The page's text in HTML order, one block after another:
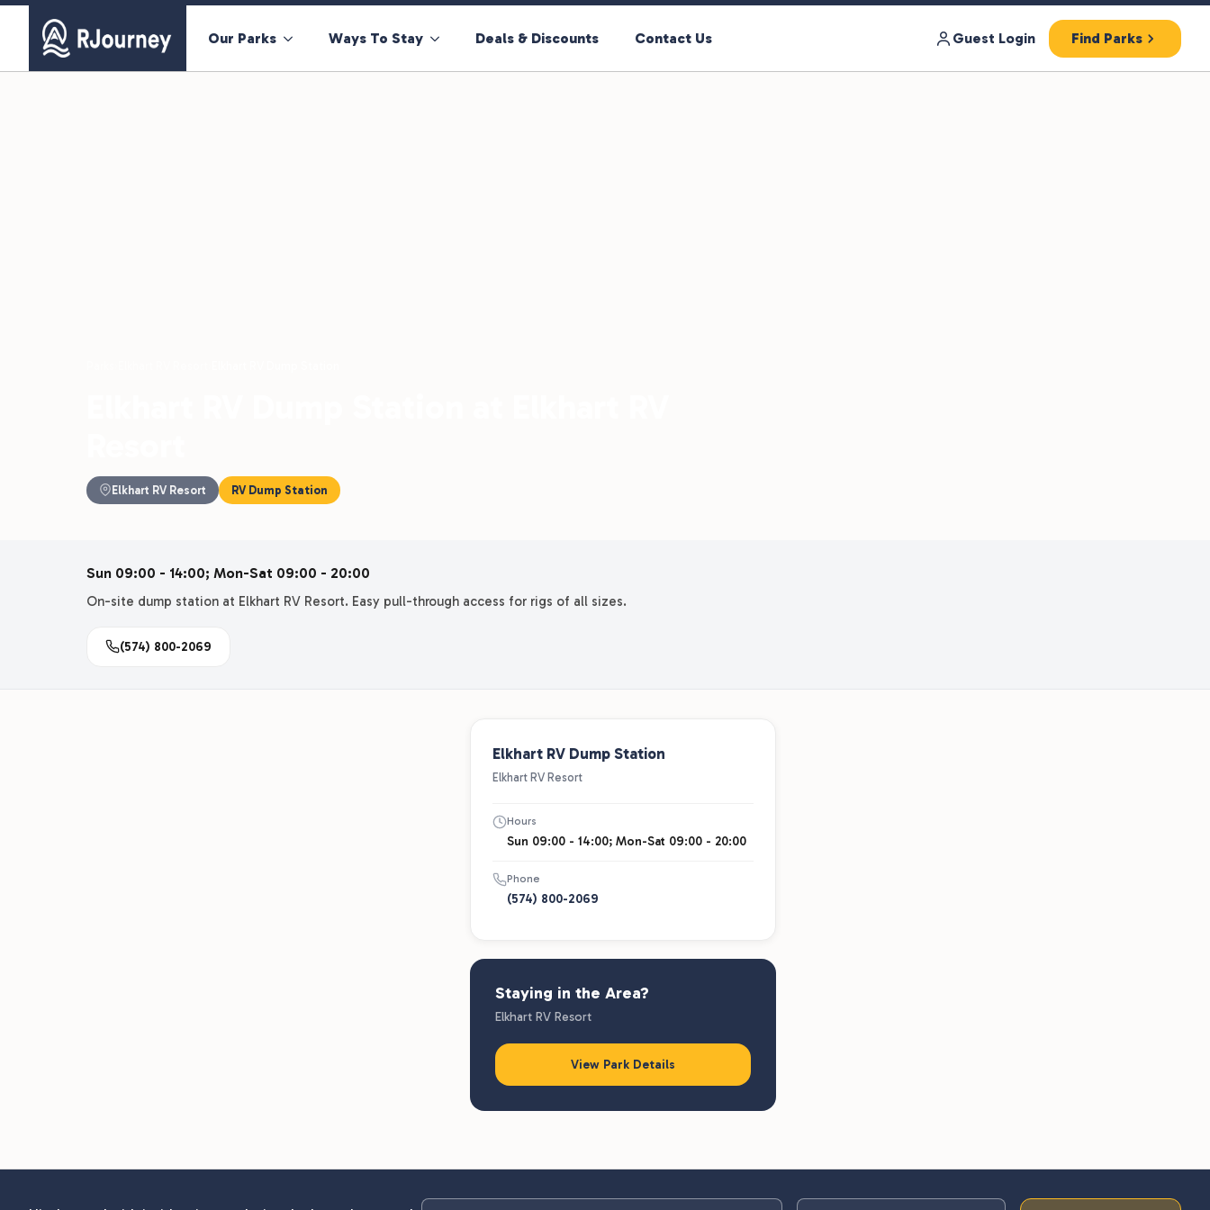
Our Parks Ways To Stay Deals & Discounts Contact Us Guest Login Find Parks
Elkhart RV Resort RV Dump Station
Sun 09:00 - 14:00; Mon-Sat 09:00 - 20:00
On-site dump station at Elkhart RV Resort. Easy pull-through access for rigs of all sizes.
(574) 800-2069
Elkhart RV Dump Station
Elkhart RV Resort
Hours
Sun 09:00 - 14:00; Mon-Sat 09:00 - 20:00
Phone
(574) 800-2069
Staying in the Area?
Elkhart RV Resort
View Park Details